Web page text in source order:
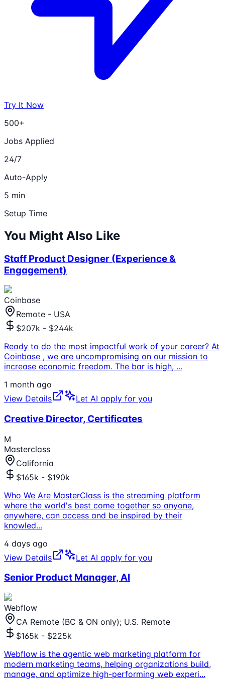
Try It Now
500+
Jobs Applied
24/7
Auto-Apply
5 min
Setup Time
You Might Also Like
Staff Product Designer (Experience &
Engagement)
Coinbase
Remote - USA
$207k - $244k
Ready to do the most impactful work of your career? At
Coinbase , we are uncompromising on our mission to
increase economic freedom. The bar is high, ...
1 month ago
View Details
Let AI apply for you
Creative Director, Certificates
M
Masterclass
California
$165k - $190k
Who We Are MasterClass is the streaming platform
where the world's best come together so anyone,
anywhere, can access and be inspired by their
knowled...
4 days ago
View Details
Let AI apply for you
Senior Product Manager, AI
Webflow
CA Remote (BC & ON only); U.S. Remote
$165k - $225k
Webflow is the agentic web marketing platform for
modern marketing teams, helping organizations build,
manage, and optimize high-performing web experi...